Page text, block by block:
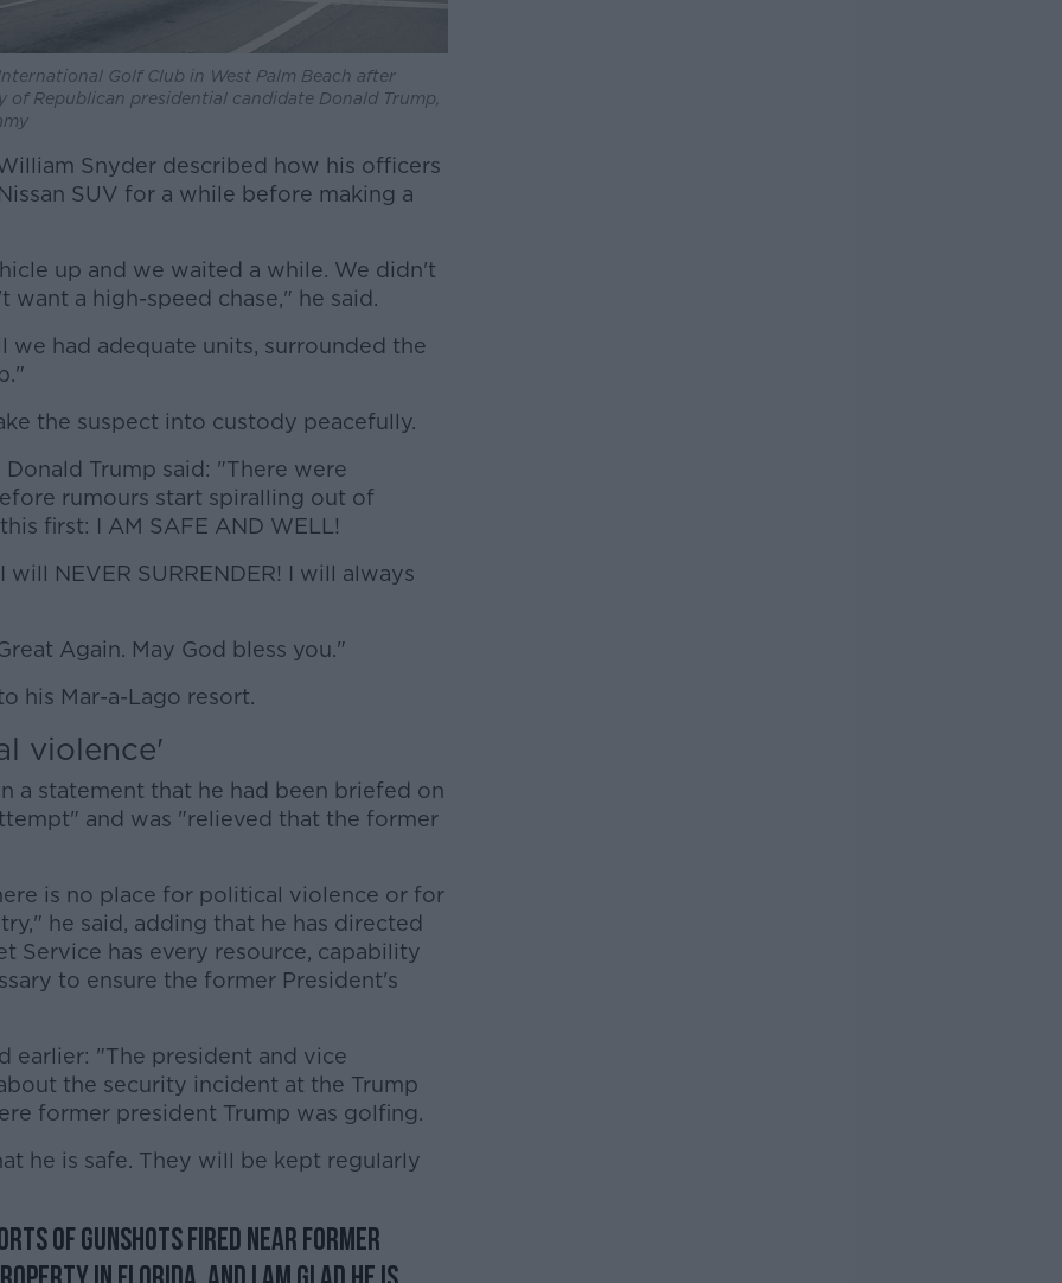
Golf Club in West Palm Beach after
Republican presidential candidate Donald Trump,
Snyder described how his officers
SUV for a while before making a
up and we waited a while. We didn't
a high-speed chase," he said.
had adequate units, surrounded the
the suspect into custody peacefully.
Trump said: "There were
rumours start spiralling out of
first: I AM SAFE AND WELL!
NEVER SURRENDER! I will always
Again. May God bless you."
his Mar-a-Lago resort.
violence'
a statement that he had been briefed on
and was "relieved that the former
is no place for political violence or for
he said, adding that he has directed
Service has every resource, capability
to ensure the former President's
earlier: "The president and vice
the security incident at the Trump
former president Trump was golfing.
he is safe. They will be kept regularly
of gunshots fired near former